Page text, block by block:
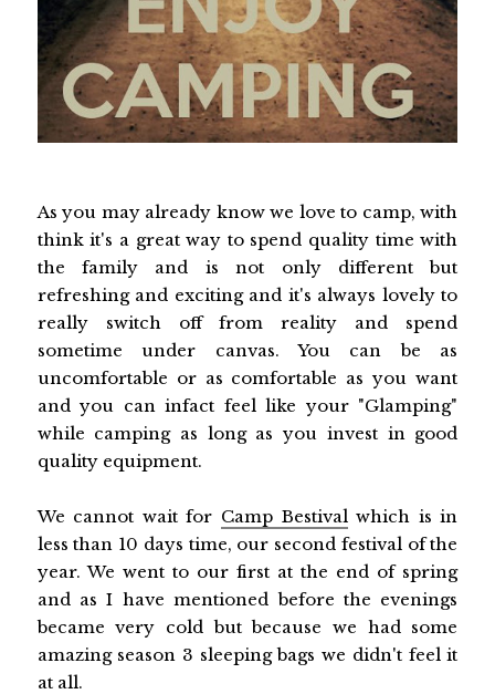
As you may already know we love to camp, with
think it's a great way to spend quality time with
the family and is not only different but
refreshing and exciting and it's always lovely to
really switch off from reality and spend
sometime under canvas. You can be as
uncomfortable or as comfortable as you want
and you can infact feel like your "Glamping"
while camping as long as you invest in good
quality equipment.
We cannot wait for Camp Bestivalwhich is in
less than 10 days time, our second festival of the
year. We went to our first at the end of spring
and as I have mentioned before the evenings
became very cold but because we had some
amazing season 3 sleeping bags we didn't feel it
at all.